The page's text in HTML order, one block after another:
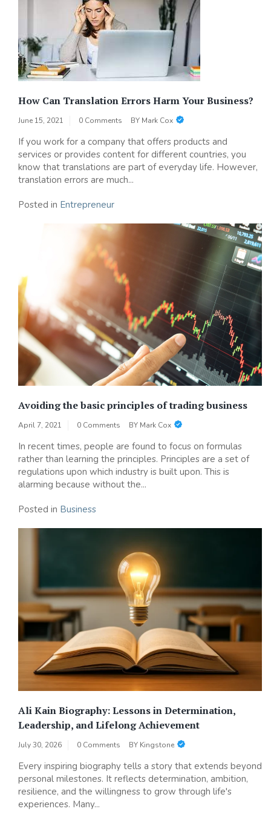
How Can Translation Errors Harm Your Business?
June 15, 2021 0 Comments BY Mark Cox
If you work for a company that offers products and
services or provides content for different countries, you
know that translations are part of everyday life. However,
translation errors are much...
Posted in Entrepreneur
Avoiding the basic principles of trading business
April 7, 2021 0 Comments BY Mark Cox
In recent times, people are found to focus on formulas
rather than learning the principles. Principles are a set of
regulations upon which industry is built upon. This is
alarming because without the...
Posted in Business
Ali Kain Biography: Lessons in Determination,
Leadership, and Lifelong Achievement
July 30, 2026 0 Comments BY Kingstone
Every inspiring biography tells a story that extends beyond
personal milestones. It reflects determination, ambition,
resilience, and the willingness to grow through life's
experiences. Many...